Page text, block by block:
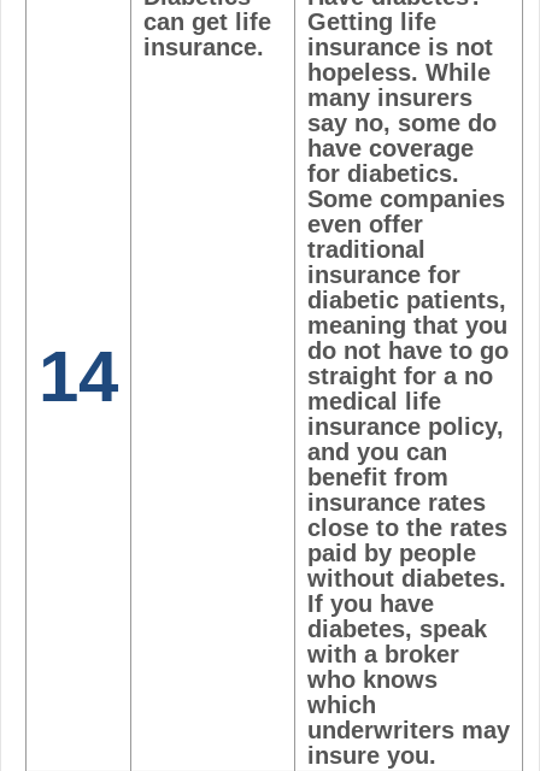
14
can get life
insurance.
Getting life
insurance is not
hopeless. While
many insurers
say no, some do
have coverage
for diabetics.
Some companies
even offer
traditional
insurance for
diabetic patients,
meaning that you
do not have to go
straight for a no
medical life
insurance policy,
and you can
benefit from
insurance rates
close to the rates
paid by people
without diabetes.
If you have
diabetes, speak
with a broker
who knows
which
underwriters may
insure you.